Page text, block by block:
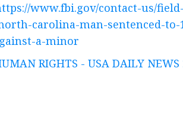
www.fbi.gov/contact-us/field-
carolina-man-sentenced-to-
a-minor
RIGHTS - USA DAILY NEWS